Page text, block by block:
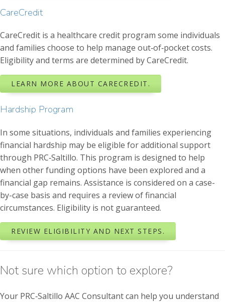
CareCredit
CareCredit is a healthcare credit program some individuals
and families choose to help manage out‑of‑pocket costs.
Eligibility and terms are determined by CareCredit.
LEARN MORE ABOUT CARECREDIT.
Hardship Program
In some situations, individuals and families experiencing
financial hardship may be eligible for additional support
through PRC‑Saltillo. This program is designed to help
when other funding options have been explored and a
financial gap remains. Assistance is considered on a case-
by-case basis and requires a review of financial
circumstances. Eligibility is not guaranteed.
REVIEW ELIGIBILITY AND NEXT STEPS.
Not sure which option to explore?
Your PRC‑Saltillo AAC Consultant can help you understand